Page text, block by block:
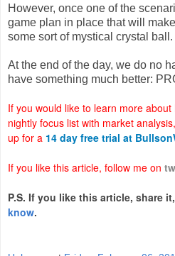
However, once one of the
game plan in place that will
some sort of mystical crystal ball.
At the end of the day, we do no
have something much better:
If you would like to learn more
nightly focus list with market
up for a 14 day free trial at
If you like this article, follow me on
P.S. If you like this article, share
know.